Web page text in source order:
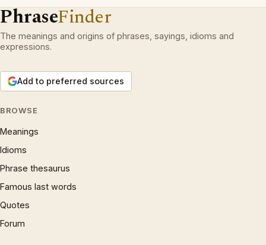
PhraseFinder
The meanings and origins of phrases, sayings, idioms and
expressions.
Add to preferred sources
BROWSE
Meanings
Idioms
Phrase thesaurus
Famous last words
Quotes
Forum